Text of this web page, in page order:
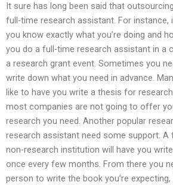
It sure has long been said that
full-time research assistant. For instance,
you know exactly what you’re doing and
you do a full-time research assistant in a
a research grant event. Sometimes you
write down what you need in advance.
like to have you write a thesis for
most companies are not going to offer
research you need. Another popular
research assistant need some support.
non-research institution will have you
once every few months. From there you
person to write the book you’re